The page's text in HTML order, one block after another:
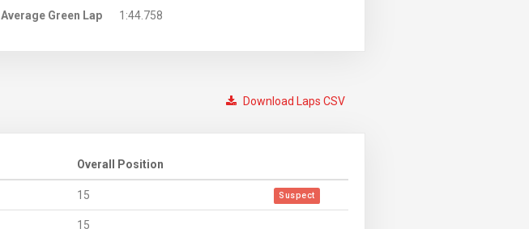
Average Green Lap 1:44.758
Download Laps CSV
Overall Position
15 Suspect
15